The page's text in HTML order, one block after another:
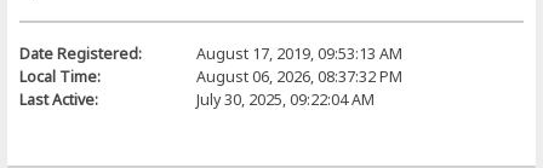
Date Registered:
August 17, 2019, 09:53:13 AM
Local Time:
August 06, 2026, 08:37:32 PM
Last Active:
July 30, 2025, 09:22:04 AM